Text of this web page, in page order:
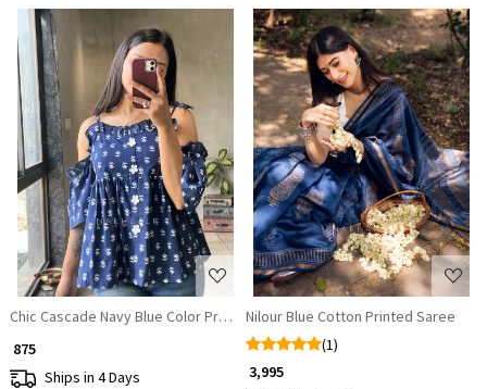
Loading...
Chic Cascade Navy Blue Color Printed Short Top with Ruffle Sleeves
₹ 875
Ships in 4 Days
Loading...
Nilour Blue Cotton Printed Saree
(1)
₹ 3,995